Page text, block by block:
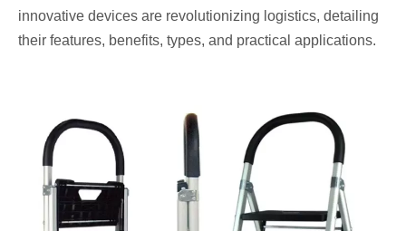
innovative devices are revolutionizing logistics, detailing
their features, benefits, types, and practical applications.